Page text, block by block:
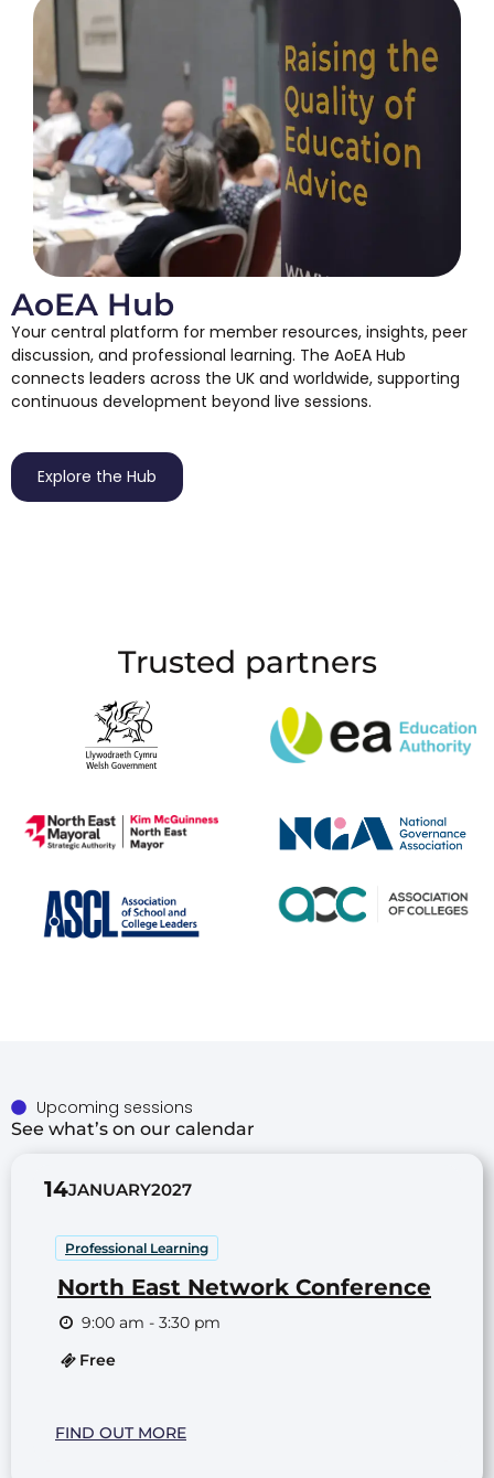
AoEA Hub
Your central platform for member resources, insights, peer
discussion, and professional learning. The AoEA Hub
connects leaders across the UK and worldwide, supporting
continuous development beyond live sessions.
Explore the Hub
Trusted partners
Upcoming sessions
See what’s on our calendar
14JANUARY2027
Professional Learning
North East Network Conference
9:00 am - 3:30 pm
Free
FIND OUT MORE